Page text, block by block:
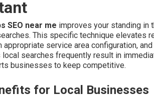
SEO near me improves your standing in
This specific technique elevates
appropriate service area configuration,
local searches frequently result in
businesses to keep competitive.
for Local Businesses